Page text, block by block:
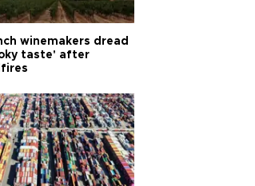
winemakers dread
taste' after